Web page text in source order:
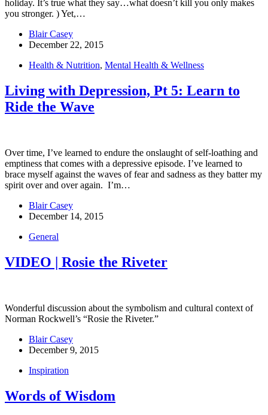
holiday. It’s true what they say…what doesn’t kill you only makes
you stronger. ) Yet,…
Blair Casey
December 22, 2015
Health & Nutrition, Mental Health & Wellness
Living with Depression, Pt 5: Learn to
Ride the Wave
Over time, I’ve learned to endure the onslaught of self-loathing and
emptiness that comes with a depressive episode. I’ve learned to
brace myself against the waves of fear and sadness as they batter my
spirit over and over again. I’m…
Blair Casey
December 14, 2015
General
VIDEO | Rosie the Riveter
Wonderful discussion about the symbolism and cultural context of
Norman Rockwell’s “Rosie the Riveter.”
Blair Casey
December 9, 2015
Inspiration
Words of Wisdom